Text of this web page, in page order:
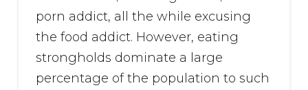
porn addict, all the while excusing
the food addict. However, eating
strongholds dominate a large
percentage of the population to such